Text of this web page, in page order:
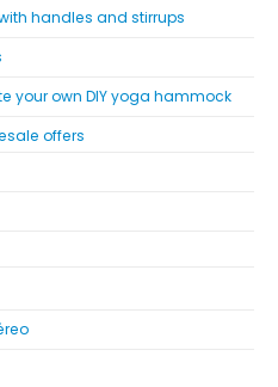
handles and stirrups
your own DIY yoga hammock
offers